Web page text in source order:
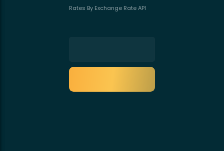
Rates By Exchange Rate API